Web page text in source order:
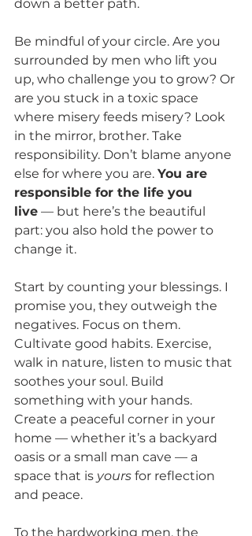
down a better path.
Be mindful of your circle. Are you
surrounded by men who lift you
up, who challenge you to grow? Or
are you stuck in a toxic space
where misery feeds misery? Look
in the mirror, brother. Take
responsibility. Don’t blame anyone
else for where you are. You are
responsible for the life you
live — but here’s the beautiful
part: you also hold the power to
change it.
Start by counting your blessings. I
promise you, they outweigh the
negatives. Focus on them.
Cultivate good habits. Exercise,
walk in nature, listen to music that
soothes your soul. Build
something with your hands.
Create a peaceful corner in your
home — whether it’s a backyard
oasis or a small man cave — a
space that is yours for reflection
and peace.
To the hardworking men, the